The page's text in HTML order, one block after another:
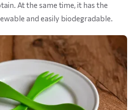
At the same time, it has the
and easily biodegradable.